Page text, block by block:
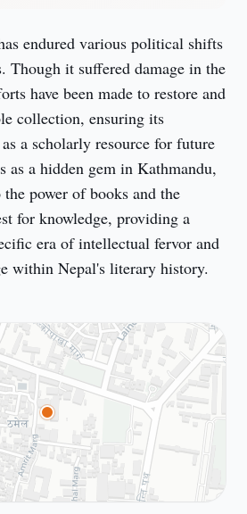
endured various political shifts
Though it suffered damage in the
have been made to restore and
collection, ensuring its
a scholarly resource for future
as a hidden gem in Kathmandu,
power of books and the
for knowledge, providing a
era of intellectual fervor and
within Nepal's literary history.